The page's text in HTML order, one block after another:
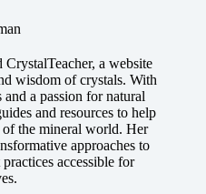
a website
wisdom of crystals. With
a passion for natural
and resources to help
of the mineral world. Her
approaches to
accessible for